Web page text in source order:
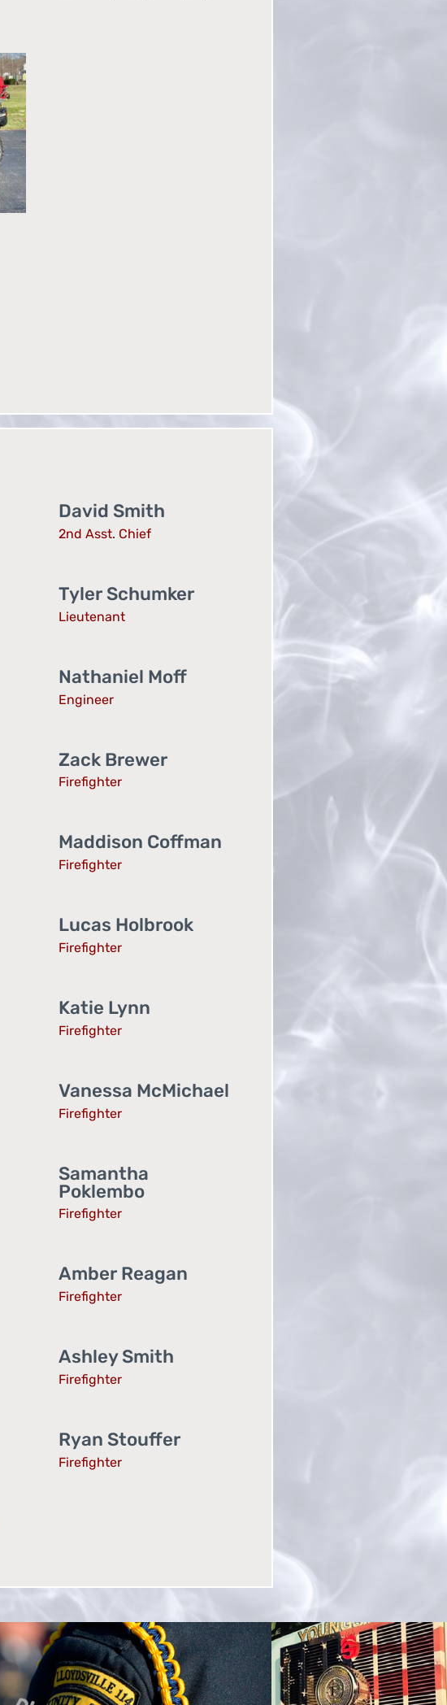
David Smith
2nd Asst. Chief
Tyler Schumker
Lieutenant
Nathaniel Moff
Engineer
Zack Brewer
Firefighter
Maddison Coffman
Firefighter
Lucas Holbrook
Firefighter
Katie Lynn
Firefighter
Vanessa McMichael
Firefighter
Samantha
Poklembo
Firefighter
Amber Reagan
Firefighter
Ashley Smith
Firefighter
Ryan Stouffer
Firefighter